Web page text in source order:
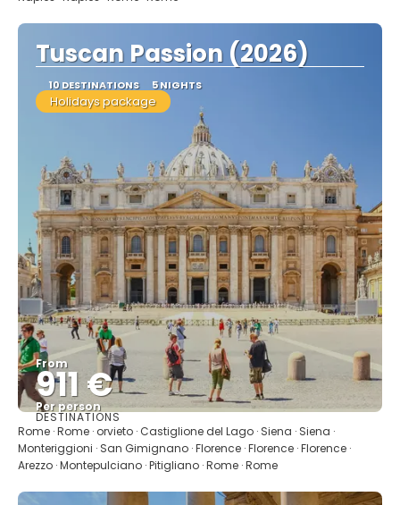
Tuscan Passion (2026)
10 DESTINATIONS 5 NIGHTS
Holidays package
From
911 €
Per person
See
DESTINATIONS
Rome · Rome · orvieto · Castiglione del Lago · Siena · Siena ·
Monteriggioni · San Gimignano · Florence · Florence · Florence ·
Arezzo · Montepulciano · Pitigliano · Rome · Rome